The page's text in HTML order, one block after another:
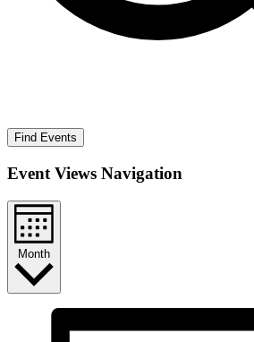
Find Events
Event Views Navigation
Month